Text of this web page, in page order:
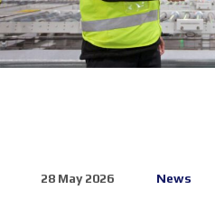
28 May 2026 News